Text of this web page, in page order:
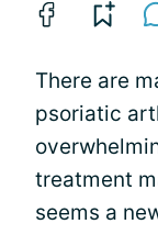
There are
psoriatic
treatment
seems a